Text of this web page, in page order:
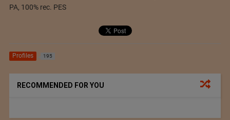
PA, 100% rec. PES
Profiles 195
RECOMMENDED FOR YOU